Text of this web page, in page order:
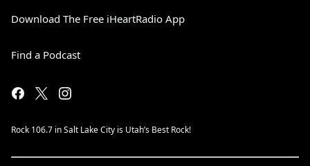
Download The Free iHeartRadio App
Find a Podcast
Rock 106.7 in Salt Lake City is Utah’s Best Rock!